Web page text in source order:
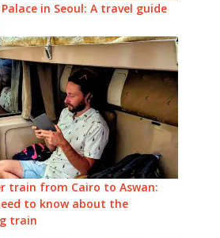
in Seoul: A travel guide
train from Cairo to Aswan:
to know about the
train